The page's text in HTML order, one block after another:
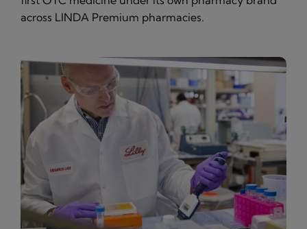
across LINDA Premium pharmacies.